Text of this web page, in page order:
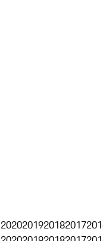
2020201920182017